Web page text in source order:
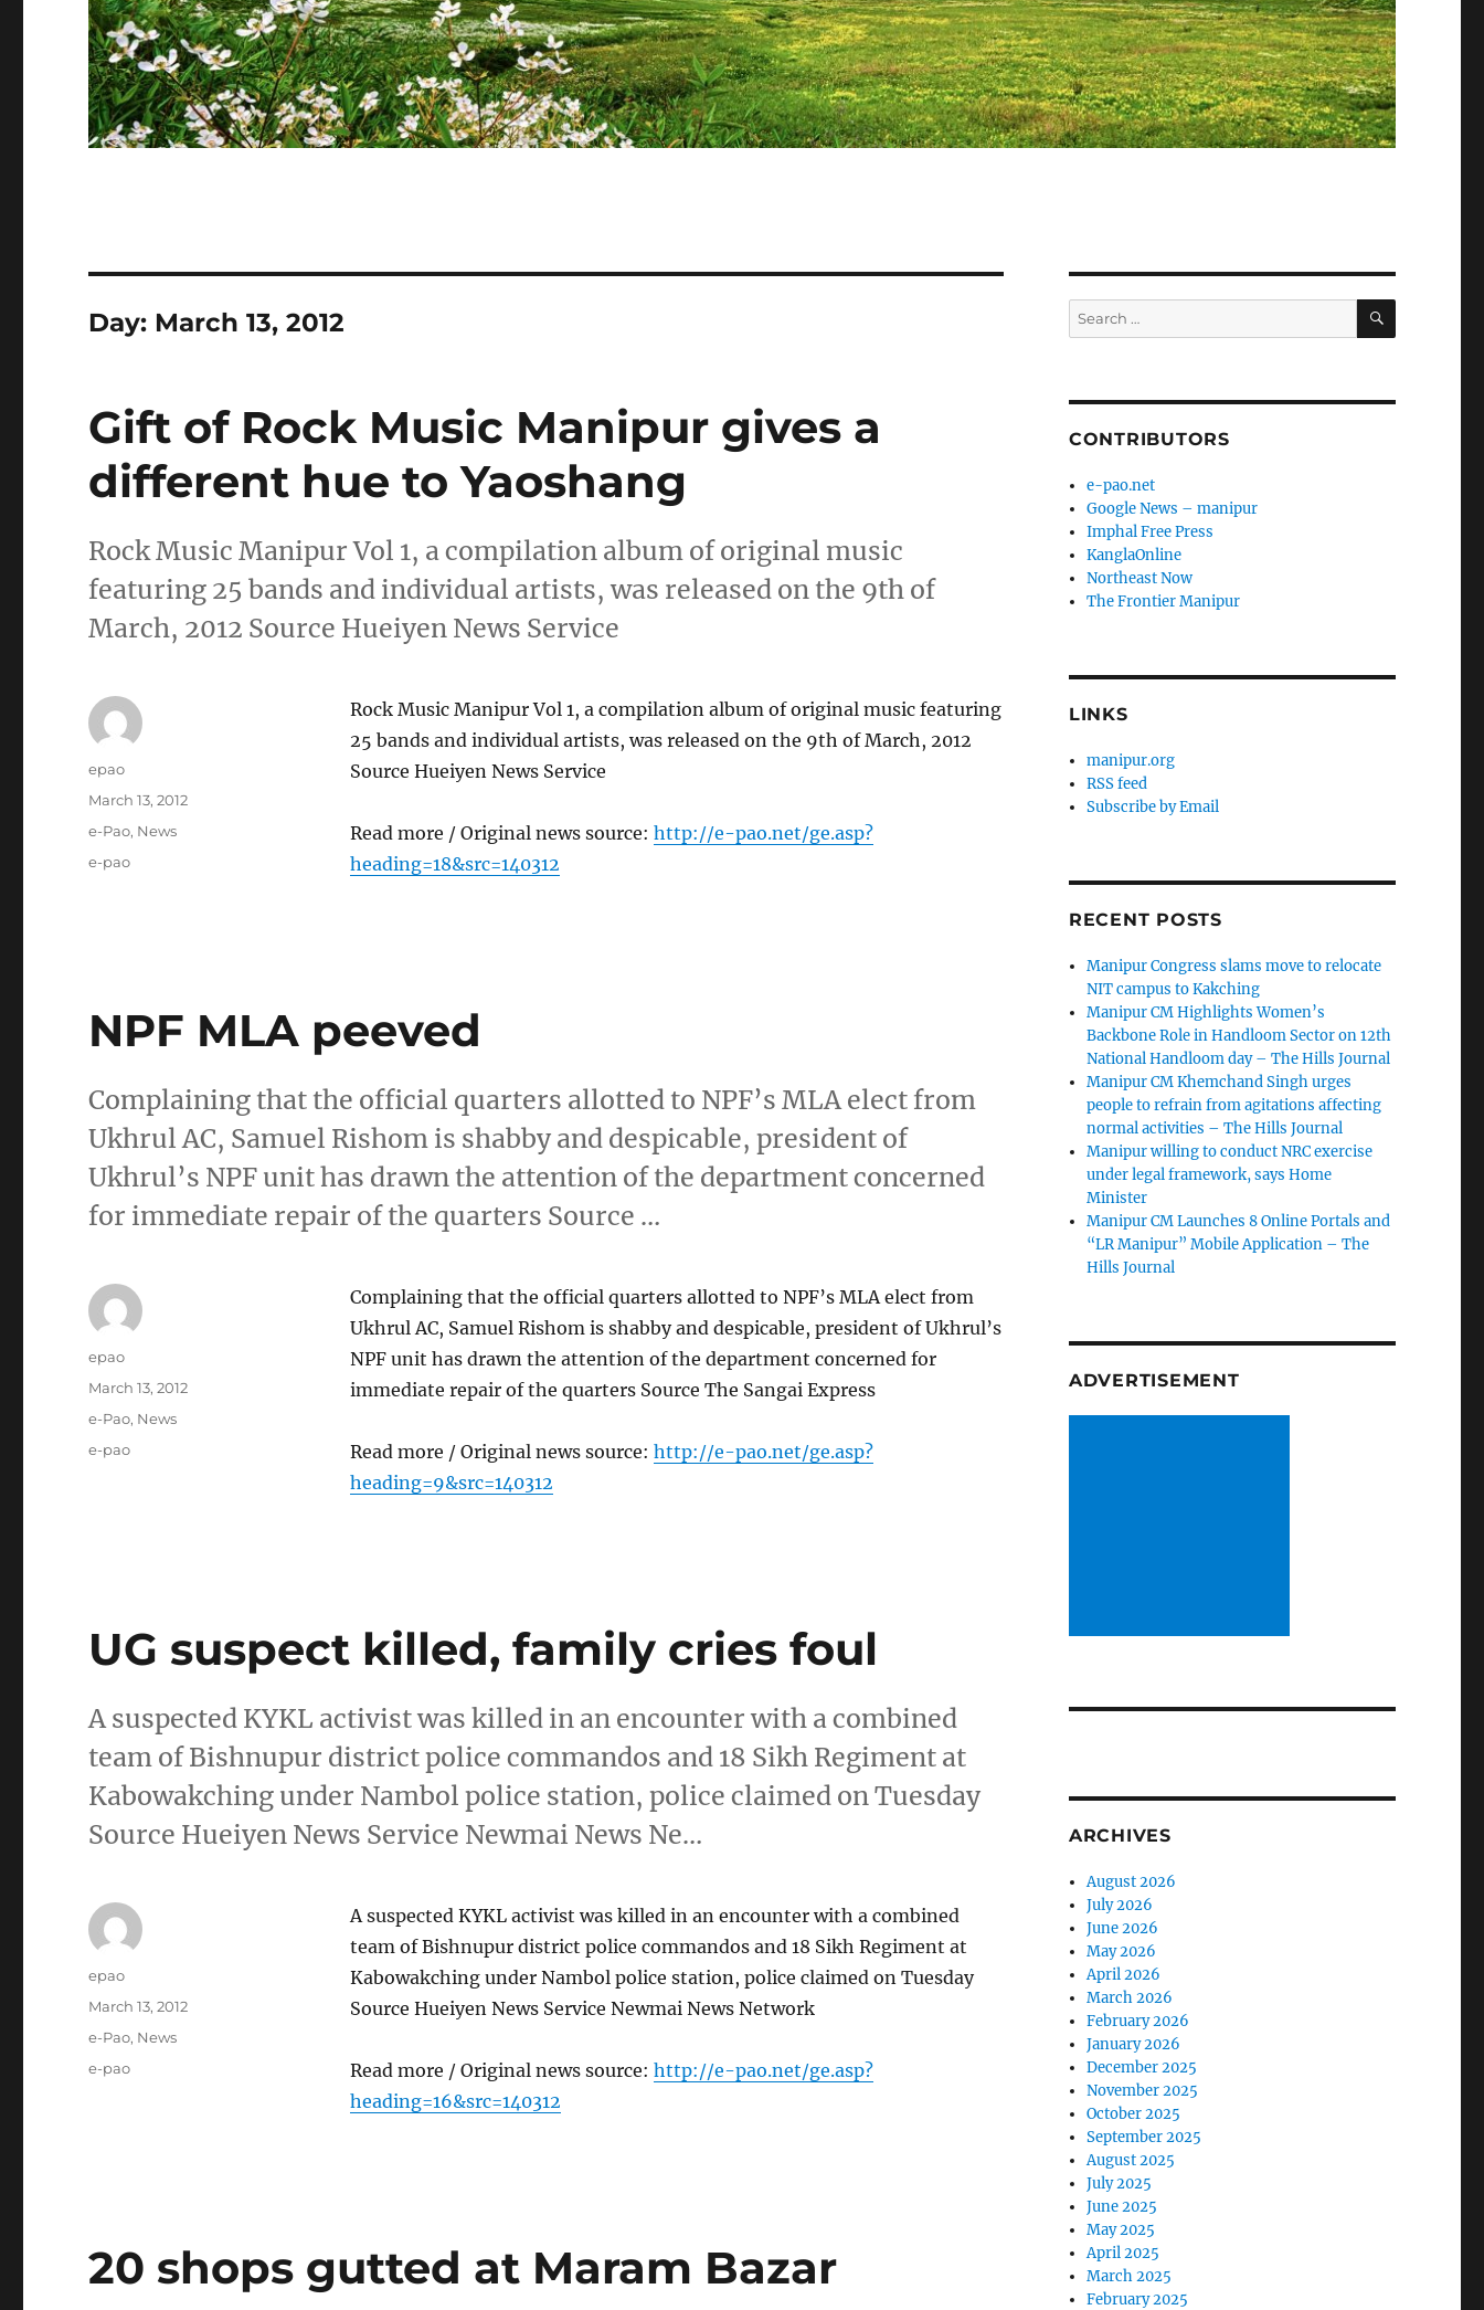
Day: March 13, 2012
Gift of Rock Music Manipur gives a
different hue to Yaoshang
Rock Music Manipur Vol 1, a compilation album of original music
featuring 25 bands and individual artists, was released on the 9th of
March, 2012 Source Hueiyen News Service
Rock Music Manipur Vol 1, a compilation album of original music featuring
25 bands and individual artists, was released on the 9th of March, 2012
Source Hueiyen News Service
Read more / Original news source: http://e-pao.net/ge.asp?
heading=18&src=140312
Author
epao
Posted
March 13, 2012
Categories
e-Pao, News
Tags
e-pao
NPF MLA peeved
Complaining that the official quarters allotted to NPF’s MLA elect from
Ukhrul AC, Samuel Rishom is shabby and despicable, president of
Ukhrul’s NPF unit has drawn the attention of the department concerned
for immediate repair of the quarters Source …
Complaining that the official quarters allotted to NPF’s MLA elect from
Ukhrul AC, Samuel Rishom is shabby and despicable, president of Ukhrul’s
NPF unit has drawn the attention of the department concerned for
immediate repair of the quarters Source The Sangai Express
Read more / Original news source: http://e-pao.net/ge.asp?
heading=9&src=140312
Author
epao
Posted
March 13, 2012
Categories
e-Pao, News
Tags
e-pao
UG suspect killed, family cries foul
A suspected KYKL activist was killed in an encounter with a combined
team of Bishnupur district police commandos and 18 Sikh Regiment at
Kabowakching under Nambol police station, police claimed on Tuesday
Source Hueiyen News Service Newmai News Ne…
A suspected KYKL activist was killed in an encounter with a combined
team of Bishnupur district police commandos and 18 Sikh Regiment at
Kabowakching under Nambol police station, police claimed on Tuesday
Source Hueiyen News Service Newmai News Network
Read more / Original news source: http://e-pao.net/ge.asp?
heading=16&src=140312
Author
epao
Posted
March 13, 2012
Categories
e-Pao, News
Tags
e-pao
20 shops gutted at Maram Bazar
Search
for:
SEARCH
CONTRIBUTORS
e-pao.net
Google News – manipur
Imphal Free Press
KanglaOnline
Northeast Now
The Frontier Manipur
LINKS
manipur.org
RSS feed
Subscribe by Email
RECENT POSTS
Manipur Congress slams move to relocate
NIT campus to Kakching
Manipur CM Highlights Women’s
Backbone Role in Handloom Sector on 12th
National Handloom day – The Hills Journal
Manipur CM Khemchand Singh urges
people to refrain from agitations affecting
normal activities – The Hills Journal
Manipur willing to conduct NRC exercise
under legal framework, says Home
Minister
Manipur CM Launches 8 Online Portals and
“LR Manipur” Mobile Application – The
Hills Journal
ADVERTISEMENT
ARCHIVES
August 2026
July 2026
June 2026
May 2026
April 2026
March 2026
February 2026
January 2026
December 2025
November 2025
October 2025
September 2025
August 2025
July 2025
June 2025
May 2025
April 2025
March 2025
February 2025